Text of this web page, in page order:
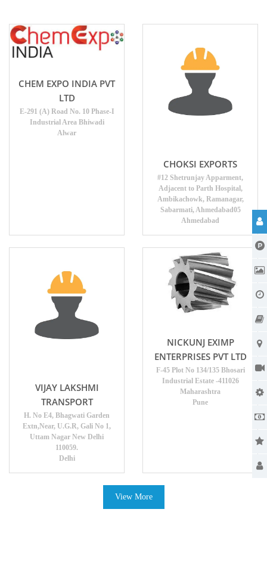
CHEM EXPO INDIA PVT
LTD
E-291 (A) Road No. 10 Phase-I
Industrial Area Bhiwadi
Alwar
CHOKSI EXPORTS
#12 Shetrunjay Apparment,
Adjacent to Parth Hospital,
Ambikachowk, Ramanagar,
Sabarmati, Ahmedabad05
Ahmedabad
VIJAY LAKSHMI
TRANSPORT
H. No E4, Bhagwati Garden
Extn,Near, U.G.R, Gali No 1,
Uttam Nagar New Delhi
110059.
Delhi
NICKUNJ EXIMP
ENTERPRISES PVT LTD
F-45 Plot No 134/135 Bhosari
Industrial Estate -411026
Maharashtra
Pune
View More